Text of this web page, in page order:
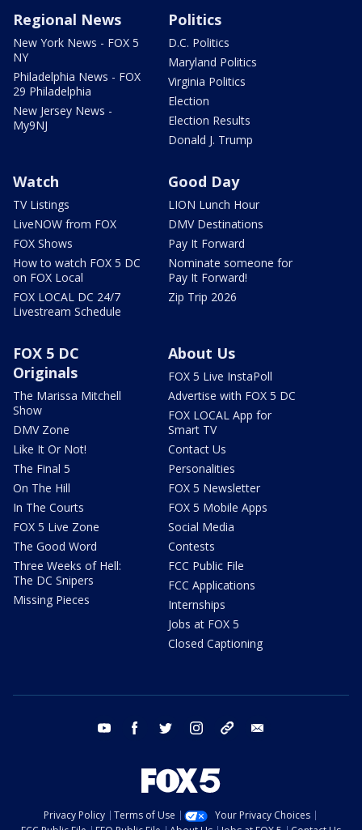
Regional News
New York News - FOX 5
NY
Philadelphia News - FOX
29 Philadelphia
New Jersey News -
My9NJ
Politics
D.C. Politics
Maryland Politics
Virginia Politics
Election
Election Results
Donald J. Trump
Watch
TV Listings
LiveNOW from FOX
FOX Shows
How to watch FOX 5 DC
on FOX Local
FOX LOCAL DC 24/7
Livestream Schedule
Good Day
LION Lunch Hour
DMV Destinations
Pay It Forward
Nominate someone for
Pay It Forward!
Zip Trip 2026
FOX 5 DC
Originals
The Marissa Mitchell
Show
DMV Zone
Like It Or Not!
The Final 5
On The Hill
In The Courts
FOX 5 Live Zone
The Good Word
Three Weeks of Hell:
The DC Snipers
Missing Pieces
About Us
FOX 5 Live InstaPoll
Advertise with FOX 5 DC
FOX LOCAL App for
Smart TV
Contact Us
Personalities
FOX 5 Newsletter
FOX 5 Mobile Apps
Social Media
Contests
FCC Public File
FCC Applications
Internships
Jobs at FOX 5
Closed Captioning
youtube facebook twitter instagram tiktok
Privacy Policy Terms of Use
Your Privacy Choices